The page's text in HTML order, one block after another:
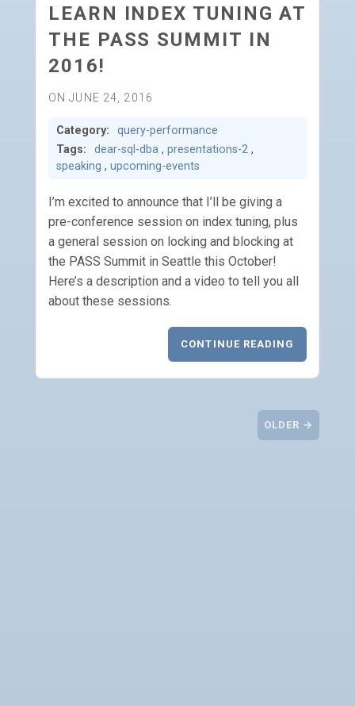
LEARN INDEX TUNING AT
THE PASS SUMMIT IN
2016!
ON JUNE 24, 2016
Category:
query-performance
Tags:
dear-sql-dba , presentations-2 ,
speaking , upcoming-events
I’m excited to announce that I’ll be giving a
pre-conference session on index tuning, plus
a general session on locking and blocking at
the PASS Summit in Seattle this October!
Here’s a description and a video to tell you all
about these sessions.
CONTINUE READING
OLDER →